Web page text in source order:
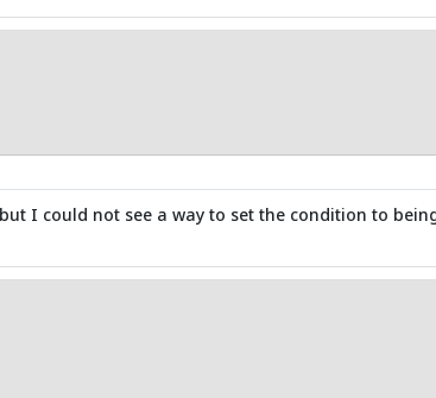
I could not see a way to set the condition to